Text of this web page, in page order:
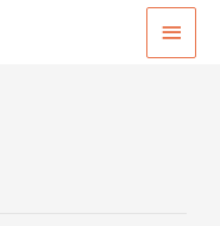
MAIN